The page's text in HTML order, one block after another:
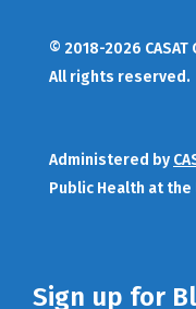
© 2018-2026 CASAT
All rights reserved.
Administered by
Public Health at
Sign up for